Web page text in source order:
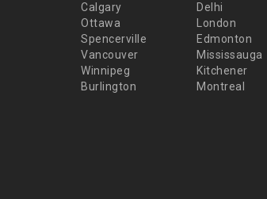
Calgary
Delhi
Ottawa
London
Spencerville
Edmonton
Vancouver
Mississauga
Winnipeg
Kitchener
Burlington
Montreal